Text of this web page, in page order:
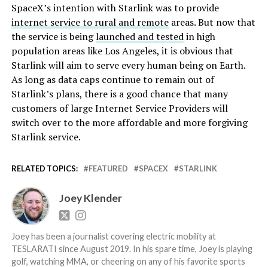
SpaceX’s intention with Starlink was to provide
internet service to rural and remoteareas. But now that
the service is beinglaunched and testedin high
population areas like Los Angeles, it is obvious that
Starlink will aim to serve every human being on Earth.
As long as data caps continue to remain out of
Starlink’s plans, there is a good chance that many
customers of large Internet Service Providers will
switch over to the more affordable and more forgiving
Starlink service.
RELATED TOPICS: FEATURED SPACEX STARLINK
Joey Klender
Joey has been a journalist covering electric mobility at
TESLARATI since August 2019. In his spare time, Joey is playing
golf, watching MMA, or cheering on any of his favorite sports